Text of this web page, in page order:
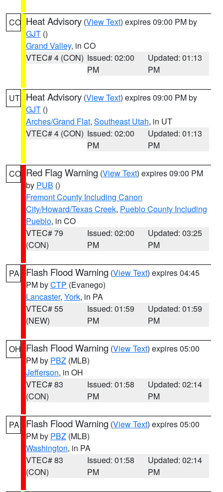
CO Heat Advisory (View Text) expires 09:00 PM by
GJT ()
Grand Valley, in CO
VTEC# 4 (CON) Issued: 02:00
PM
Updated: 01:13
PM
UT Heat Advisory (View Text) expires 09:00 PM by
GJT ()
Arches/Grand Flat, Southeast Utah, in UT
VTEC# 4 (CON) Issued: 02:00
PM
Updated: 01:13
PM
CO Red Flag Warning (View Text) expires 09:00 PM
by PUB ()
Fremont County Including Canon
City/Howard/Texas Creek, Pueblo County Including
Pueblo, in CO
VTEC# 79
(CON)
Issued: 02:00
PM
Updated: 03:25
PM
PA Flash Flood Warning (View Text) expires 04:45
PM byCTP (Evanego)
Lancaster, York, in PA
VTEC# 55
(NEW)
Issued: 01:59
PM
Updated: 01:59
PM
OH Flash Flood Warning (View Text) expires 05:00
PM by PBZ (MLB)
Jefferson, in OH
VTEC# 83
(CON)
Issued: 01:58
PM
Updated: 02:14
PM
PA Flash Flood Warning (View Text) expires 05:00
PM by PBZ (MLB)
Washington, in PA
VTEC# 83
(CON)
Issued: 01:58
PM
Updated: 02:14
PM